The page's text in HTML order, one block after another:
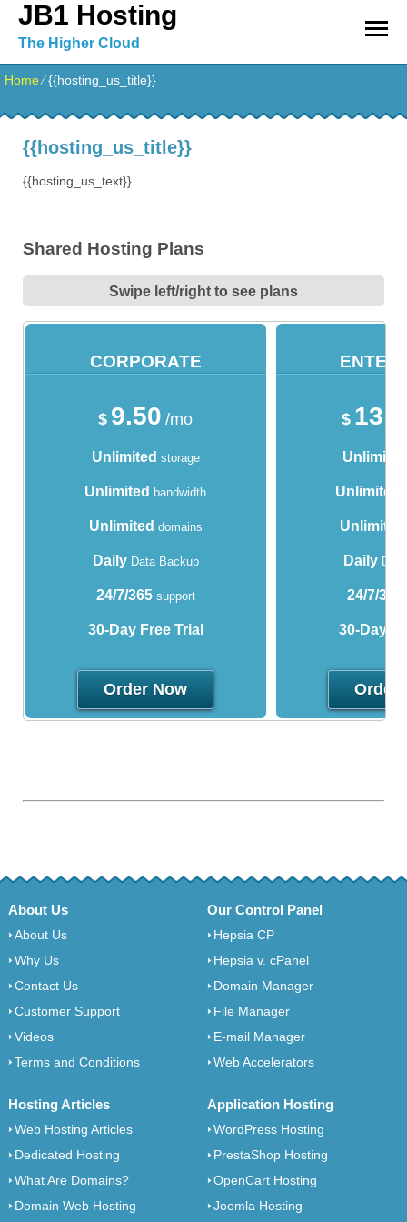
JB1 Hosting
The Higher Cloud
Home⁄{{hosting_us_title}}
{{hosting_us_title}}
{{hosting_us_text}}
Shared Hosting Plans
Swipe left/right to see plans
CORPORATE
$ 9.50 /mo
Unlimited storage
Unlimited bandwidth
Unlimited domains
DailyData Backup
24/7/365support
30-Day Free Trial
Order Now
$
Unlimited
Unlimited
Unlimited
DailyData
24/7/365
30-Day
Order
About Us
About Us
Why Us
Contact Us
Customer Support
Videos
Terms and Conditions
Our Control Panel
Hepsia CP
Hepsia v. cPanel
Domain Manager
File Manager
E-mail Manager
Web Accelerators
Hosting Articles
Web Hosting Articles
Dedicated Hosting
What Are Domains?
Domain Web Hosting
Application Hosting
WordPress Hosting
PrestaShop Hosting
OpenCart Hosting
Joomla Hosting